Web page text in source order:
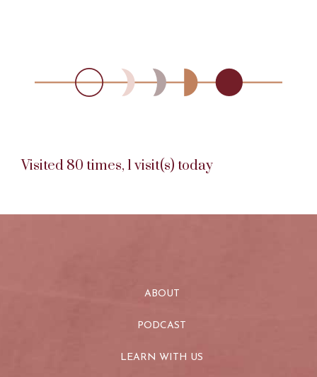
Visited 80 times, 1 visit(s) today
ABOUT
PODCAST
LEARN WITH US